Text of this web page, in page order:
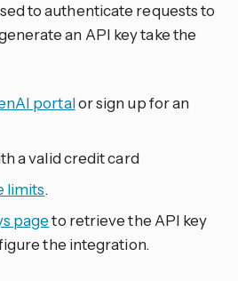
to authenticate requests to
an API key take the
portalor sign up for an
a valid credit card
limits.
pageto retrieve the API key
the integration.